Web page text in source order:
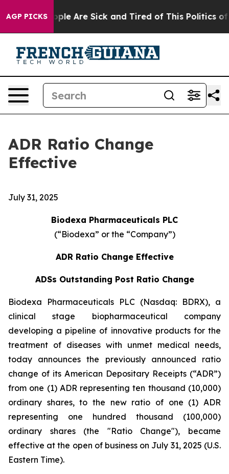
AGP PICKS
“People Are Sick and Tired of This Politics of
ADR Ratio Change
Effective
July 31, 2025
Biodexa Pharmaceuticals PLC
(“Biodexa” or the “Company”)
ADR Ratio Change Effective
ADSs Outstanding Post Ratio Change
Biodexa Pharmaceuticals PLC (Nasdaq: BDRX), a
clinical stage biopharmaceutical company
developing a pipeline of innovative products for the
treatment of diseases with unmet medical needs,
today announces the previously announced ratio
change of its American Depositary Receipts (“ADR”)
from one (1) ADR representing ten thousand (10,000)
ordinary shares, to the new ratio of one (1) ADR
representing one hundred thousand (100,000)
ordinary shares (the "Ratio Change"), became
effective at the open of business on July 31, 2025 (U.S.
Eastern Time).